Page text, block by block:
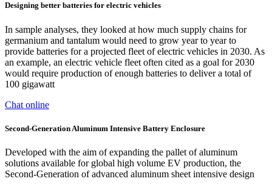
Designing better batteries for electric vehicles
In sample analyses, they looked at how much supply chains for
germanium and tantalum would need to grow year to year to
provide batteries for a projected fleet of electric vehicles in 2030. As
an example, an electric vehicle fleet often cited as a goal for 2030
would require production of enough batteries to deliver a total of
100 gigawatt
Chat online
Second-Generation Aluminum Intensive Battery Enclosure
Developed with the aim of expanding the pallet of aluminum
solutions available for global high volume EV production, the
Second-Generation of advanced aluminum sheet intensive design